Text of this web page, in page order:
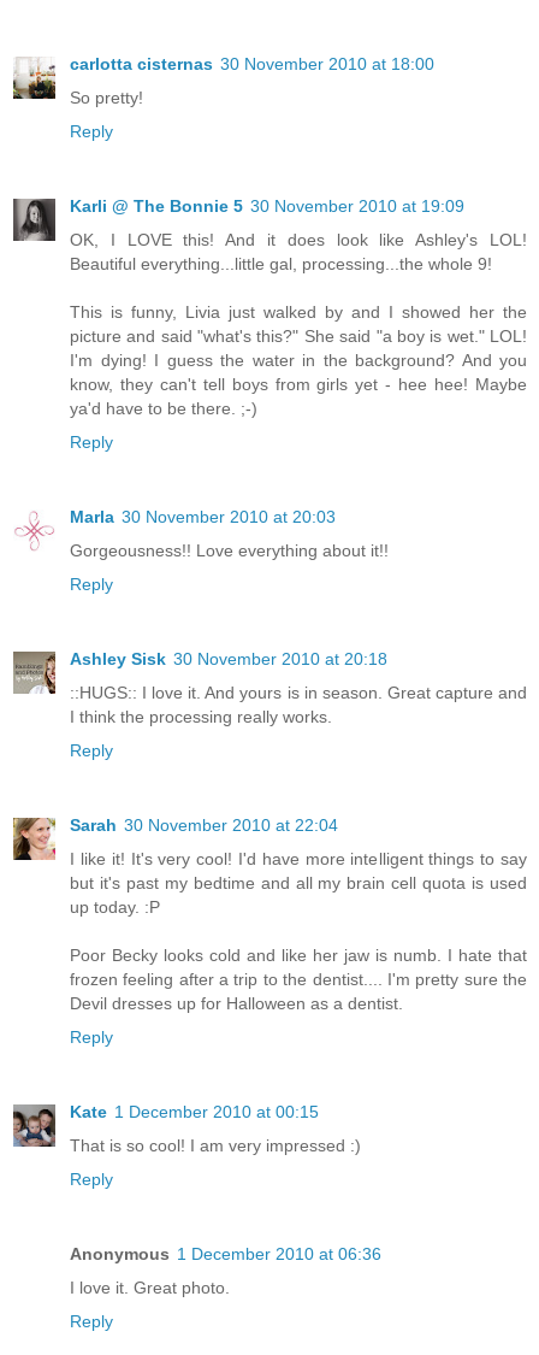
carlotta cisternas 30 November 2010 at 18:00
So pretty!
Reply
Karli @ The Bonnie 5 30 November 2010 at 19:09
OK, I LOVE this! And it does look like Ashley's LOL!
Beautiful everything...little gal, processing...the whole 9!
This is funny, Livia just walked by and I showed her the
picture and said "what's this?" She said "a boy is wet." LOL!
I'm dying! I guess the water in the background? And you
know, they can't tell boys from girls yet - hee hee! Maybe
ya'd have to be there. ;-)
Reply
Marla 30 November 2010 at 20:03
Gorgeousness!! Love everything about it!!
Reply
Ashley Sisk 30 November 2010 at 20:18
::HUGS:: I love it. And yours is in season. Great capture and
I think the processing really works.
Reply
Sarah 30 November 2010 at 22:04
I like it! It's very cool! I'd have more intelligent things to say
but it's past my bedtime and all my brain cell quota is used
up today. :P
Poor Becky looks cold and like her jaw is numb. I hate that
frozen feeling after a trip to the dentist.... I'm pretty sure the
Devil dresses up for Halloween as a dentist.
Reply
Kate 1 December 2010 at 00:15
That is so cool! I am very impressed :)
Reply
Anonymous 1 December 2010 at 06:36
I love it. Great photo.
Reply